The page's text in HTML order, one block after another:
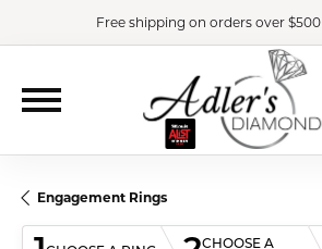
Free shipping on orders over $500
Engagement Rings
CHOOSE A